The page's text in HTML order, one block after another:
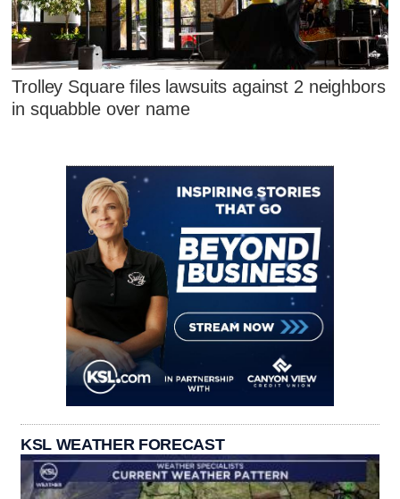
Trolley Square files lawsuits against 2 neighbors
in squabble over name
KSL WEATHER FORECAST